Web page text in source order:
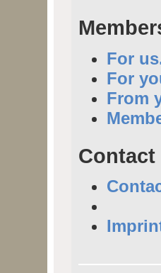
For
For
From
Contact